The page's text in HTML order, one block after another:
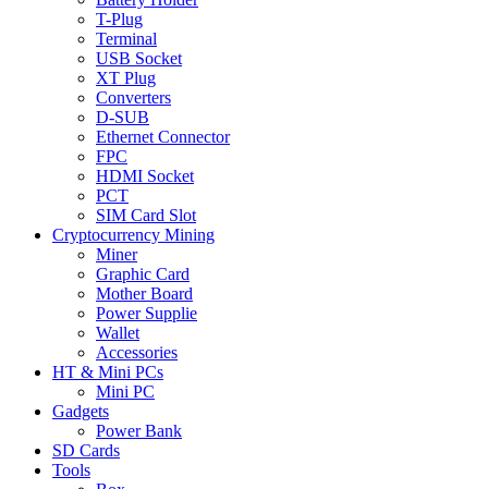
T-Plug
Terminal
USB Socket
XT Plug
Converters
D-SUB
Ethernet Connector
FPC
HDMI Socket
PCT
SIM Card Slot
Cryptocurrency Mining
Miner
Graphic Card
Mother Board
Power Supplie
Wallet
Accessories
HT & Mini PCs
Mini PC
Gadgets
Power Bank
SD Cards
Tools